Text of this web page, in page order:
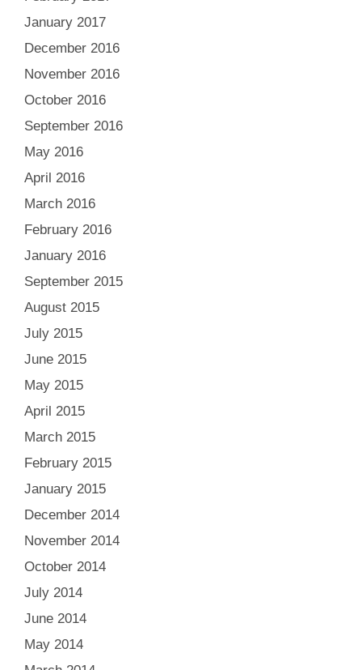
January 2017
December 2016
November 2016
October 2016
September 2016
May 2016
April 2016
March 2016
February 2016
January 2016
September 2015
August 2015
July 2015
June 2015
May 2015
April 2015
March 2015
February 2015
January 2015
December 2014
November 2014
October 2014
July 2014
June 2014
May 2014